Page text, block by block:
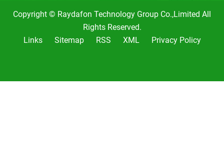
Copyright © Raydafon Technology Group Co.,Limited All
Rights Reserved.
Links
Sitemap RSS XML Privacy Policy